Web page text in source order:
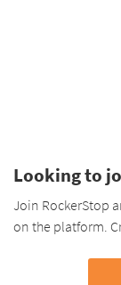
Looking to
Join RockerStop
on the platform.